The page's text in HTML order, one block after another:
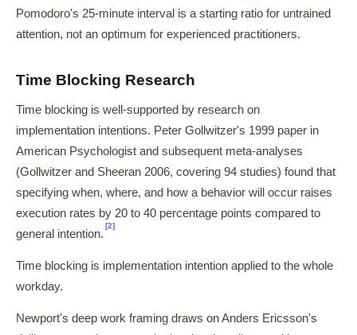
Pomodoro's 25-minute interval is a starting ratio for untrained
attention, not an optimum for experienced practitioners.
Time Blocking Research
Time blocking is well-supported by research on
implementation intentions. Peter Gollwitzer's 1999 paper in
American Psychologist and subsequent meta-analyses
(Gollwitzer and Sheeran 2006, covering 94 studies) found that
specifying when, where, and how a behavior will occur raises
execution rates by 20 to 40 percentage points compared to
general intention.
[2]
Time blocking is implementation intention applied to the whole
workday.
Newport's deep work framing draws on Anders Ericsson's